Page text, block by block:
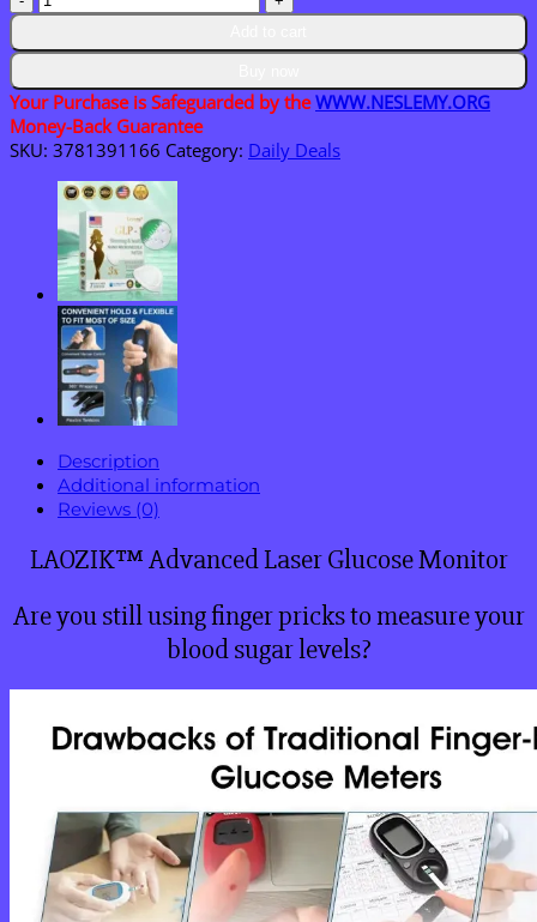
GlucoSense
Laser
Glucose
Monitoring
Device
quantity
Your Purchase is Safeguarded by theWWW.NESLEMY.ORG
Money-Back Guarantee
SKU: 3781391166 Category: Daily Deals
Description
Additional information
Reviews (0)
LAOZIK™ Advanced Laser Glucose Monitor
Are you still using finger pricks to measure your
blood sugar levels?